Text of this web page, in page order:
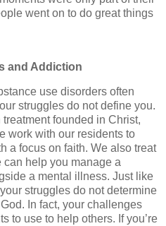
went on to do great things
and Addiction
use disorders often
struggles do not define you.
treatment founded in Christ,
work with our residents to
a focus on faith. We also treat
can help you manage a
a mental illness. Just like
struggles do not determine
In fact, your challenges
to use to help others. If you’re